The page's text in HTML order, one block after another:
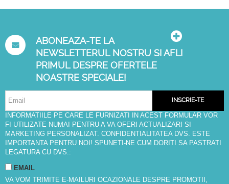
ABONEAZA-TE LA
NEWSLETTERUL NOSTRU SI AFLI
PRIMUL DESPRE OFERTELE
NOASTRE SPECIALE!
INSCRIE-TE
INFORMATIILE PE CARE LE FURNIZATI IN ACEST FORMULAR VOR
FI UTILIZATE NUMAI PENTRU A VA OFERI ACTUALIZARI SI
MARKETING PERSONALIZAT. CONFIDENTIALITATEA DVS. ESTE
IMPORTANTA PENTRU NOI! SPUNETI-NE CUM DORITI SA PASTRATI
LEGATURA CU DVS.:
EMAIL
VA VOM TRIMITE E-MAILURI OCAZIONALE DESPRE PROMOTII,